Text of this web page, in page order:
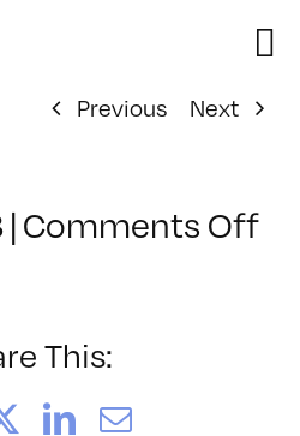
Previous
Next
| Comments Offon
This:
LinkedIn
Email